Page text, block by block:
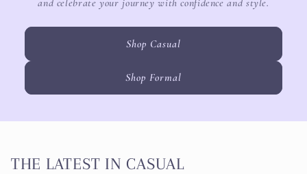
and celebrate your journey with confidence and style.
Shop Casual
Shop Formal
THE LATEST IN CASUAL